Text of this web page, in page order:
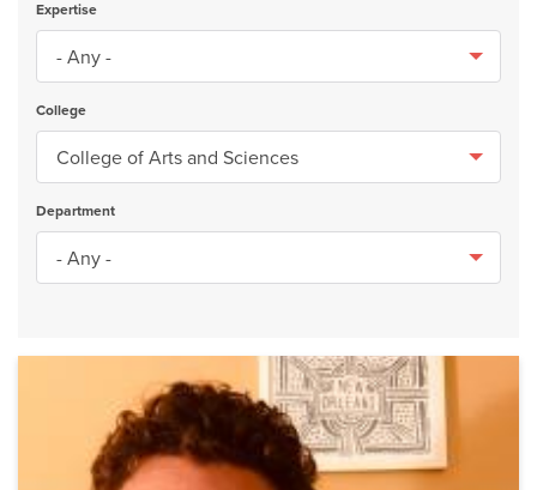
Department
College
Expertise